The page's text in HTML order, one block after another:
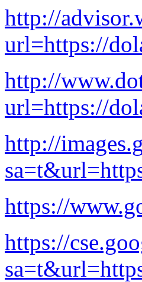
http://
url=https://
http://
url=https://
http://
https://
https://